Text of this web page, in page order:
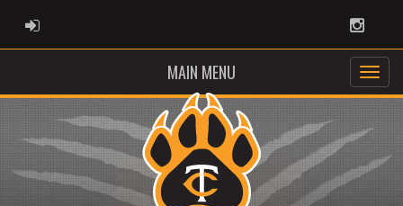
ADMIN LOGIN
MAIN MENU